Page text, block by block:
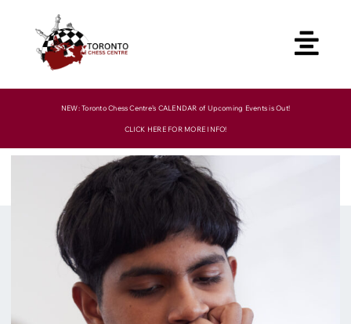
content
NEW: Toronto Chess Centre’s CALENDAR of Upcoming Events is Out!
CLICK HERE FOR MORE INFO!